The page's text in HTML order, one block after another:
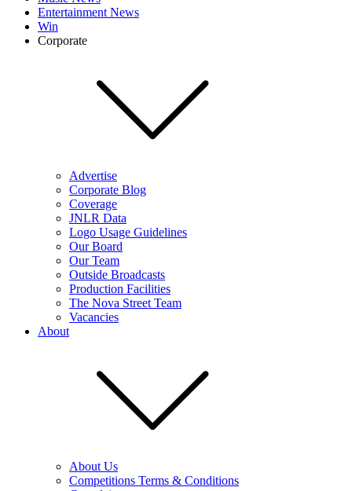
Entertainment News
Win
Corporate
Advertise
Corporate Blog
Coverage
JNLR Data
Logo Usage Guidelines
Our Board
Our Team
Outside Broadcasts
Production Facilities
The Nova Street Team
Vacancies
About
About Us
Competitions Terms & Conditions